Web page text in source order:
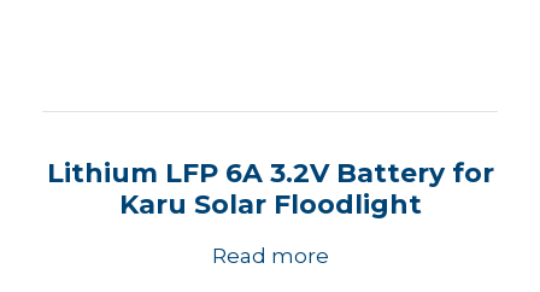
Lithium LFP 6A 3.2V Battery for
Karu Solar Floodlight
Read more